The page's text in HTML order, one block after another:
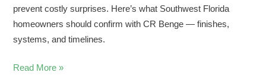
prevent costly surprises. Here’s what Southwest Florida
homeowners should confirm with CR Benge — finishes,
systems, and timelines.
Read More »